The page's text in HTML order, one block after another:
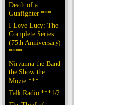
Death of a
Gunfighter ***
I Love Lucy: The
Complete Series
(75th Anniversary)
****
Nirvanna the Band
the Show the
Movie ***
Talk Radio ***1/2